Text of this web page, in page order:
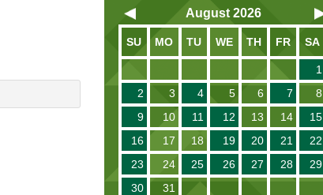
August 2026
SU MO TU WE TH FR SA
1
2
3 4 5 6 7
8
9
10 11 12 13 14
15
16
17 18 19 20 21
22
23
24 25 26 27 28
29
30
31